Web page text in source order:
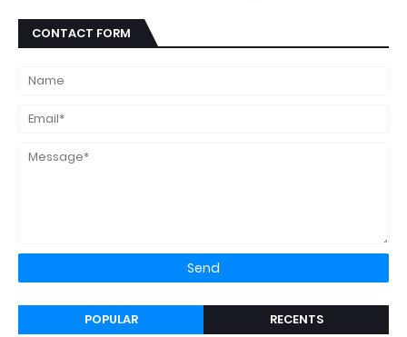
CONTACT FORM
POPULAR RECENTS